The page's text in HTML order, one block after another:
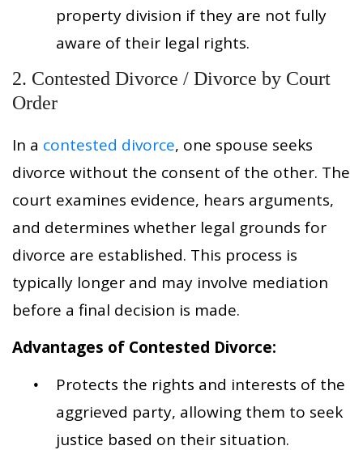
property division if they are not fully
aware of their legal rights.
2. Contested Divorce / Divorce by Court
Order
In a contested divorce, one spouse seeks
divorce without the consent of the other. The
court examines evidence, hears arguments,
and determines whether legal grounds for
divorce are established. This process is
typically longer and may involve mediation
before a final decision is made.
Advantages of Contested Divorce:
Protects the rights and interests of the
aggrieved party, allowing them to seek
justice based on their situation.